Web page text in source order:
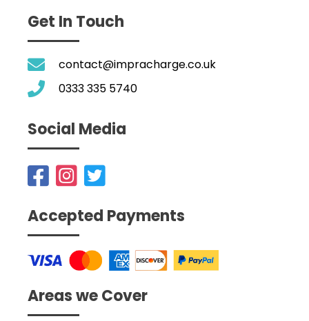
Get In Touch
contact@impracharge.co.uk
0333 335 5740
Social Media
Accepted Payments
Areas we Cover